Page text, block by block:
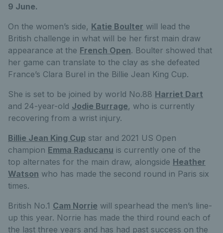
9 June.
On the women’s side, Katie Boulter will lead the
British challenge in what will be her first main draw
appearance at the French Open. Boulter showed that
her game can translate to the clay as she defeated
France’s Clara Burel in the Billie Jean King Cup.
She is set to be joined by world No.88 Harriet Dart
and 24-year-old Jodie Burrage, who is currently
recovering from a wrist injury.
Billie Jean King Cup star and 2021 US Open
champion Emma Raducanu is currently one of the
top alternates for the main draw, alongside Heather
Watson who has made the second round in Paris six
times.
British No.1 Cam Norrie will spearhead the men’s line-
up this year. Norrie has made the third round each of
the last three years and has had past success on the